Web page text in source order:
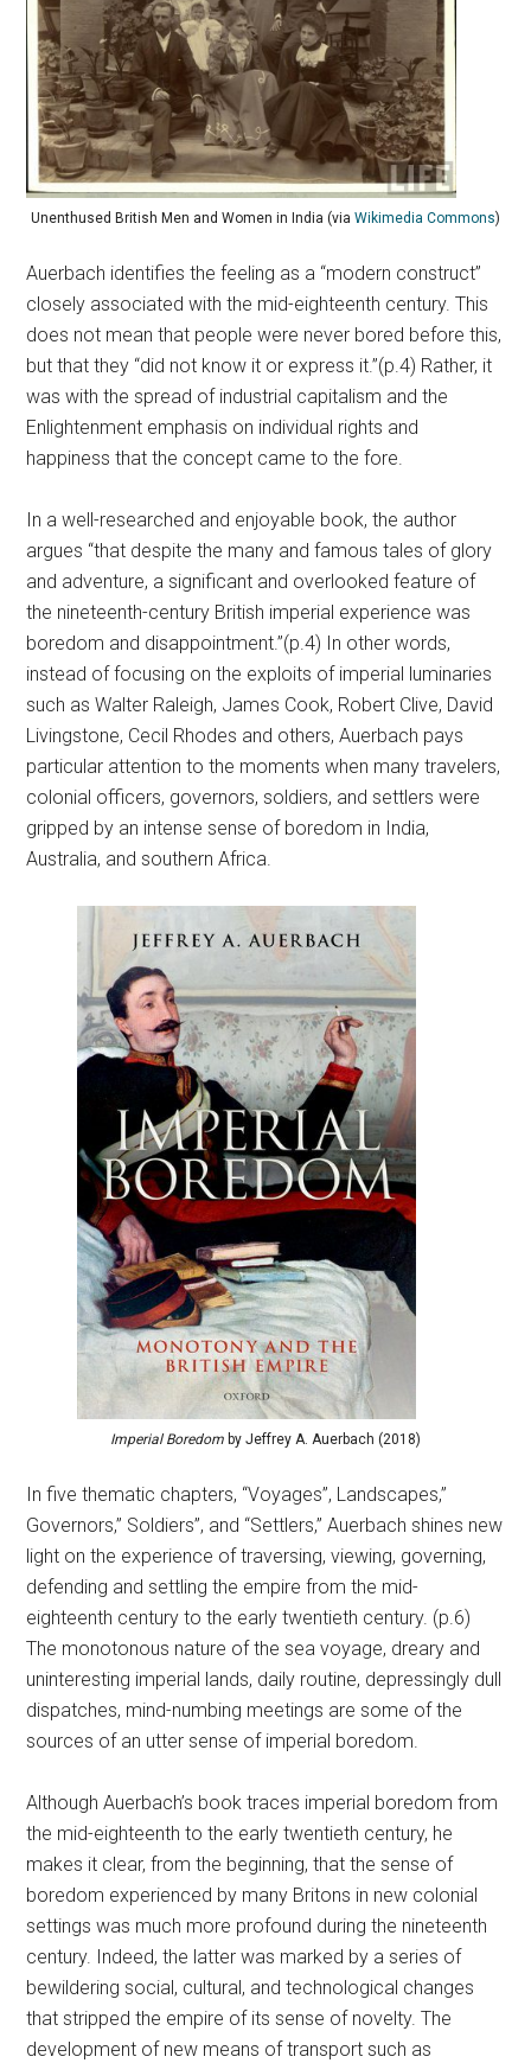
Unenthused British Men and Women in India (via Wikimedia Commons)
Auerbach identifies the feeling as a “modern construct”
closely associated with the mid-eighteenth century. This
does not mean that people were never bored before this,
but that they “did not know it or express it.”(p.4) Rather, it
was with the spread of industrial capitalism and the
Enlightenment emphasis on individual rights and
happiness that the concept came to the fore.
In a well-researched and enjoyable book, the author
argues “that despite the many and famous tales of glory
and adventure, a significant and overlooked feature of
the nineteenth-century British imperial experience was
boredom and disappointment.”(p.4) In other words,
instead of focusing on the exploits of imperial luminaries
such as Walter Raleigh, James Cook, Robert Clive, David
Livingstone, Cecil Rhodes and others, Auerbach pays
particular attention to the moments when many travelers,
colonial officers, governors, soldiers, and settlers were
gripped by an intense sense of boredom in India,
Australia, and southern Africa.
Imperial Boredom by Jeffrey A. Auerbach (2018)
In five thematic chapters, “Voyages”, Landscapes,”
Governors,” Soldiers”, and “Settlers,” Auerbach shines new
light on the experience of traversing, viewing, governing,
defending and settling the empire from the mid-
eighteenth century to the early twentieth century. (p.6)
The monotonous nature of the sea voyage, dreary and
uninteresting imperial lands, daily routine, depressingly dull
dispatches, mind-numbing meetings are some of the
sources of an utter sense of imperial boredom.
Although Auerbach’s book traces imperial boredom from
the mid-eighteenth to the early twentieth century, he
makes it clear, from the beginning, that the sense of
boredom experienced by many Britons in new colonial
settings was much more profound during the nineteenth
century. Indeed, the latter was marked by a series of
bewildering social, cultural, and technological changes
that stripped the empire of its sense of novelty. The
development of new means of transport such as